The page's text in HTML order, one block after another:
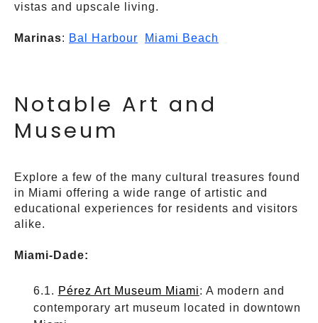
vistas and upscale living.
Marinas: Bal Harbour Miami Beach
Notable Art and
Museum
Explore a few of the many cultural treasures found
in Miami offering a wide range of artistic and
educational experiences for residents and visitors
alike.
Miami-Dade:
Pérez Art Museum Miami: A modern and
contemporary art museum located in downtown